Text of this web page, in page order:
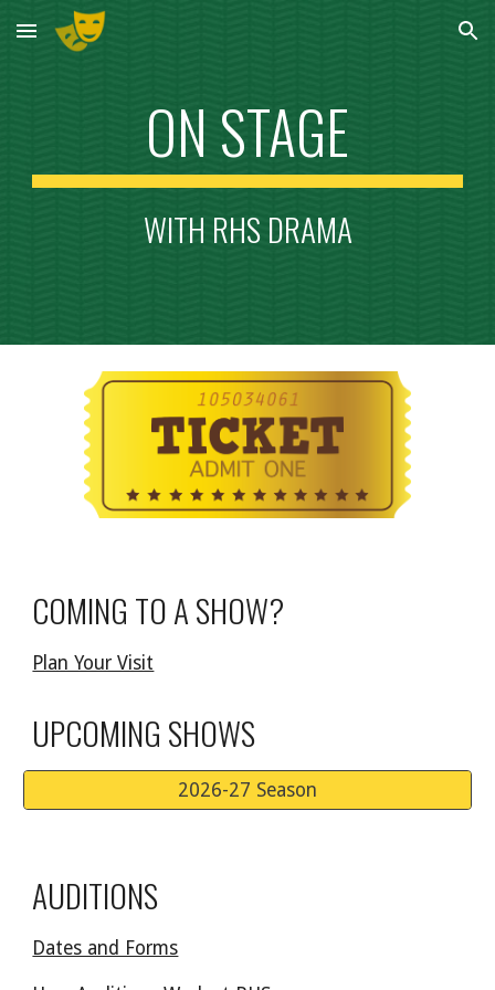
Skip to main content Skip to navigation
ON STAGE
WITH RHS DRAMA
COMING TO A SHOW?
Plan Your Visit
UPCOMING SHOWS
2026-27 Season
AUDITIONS
Dates and Forms